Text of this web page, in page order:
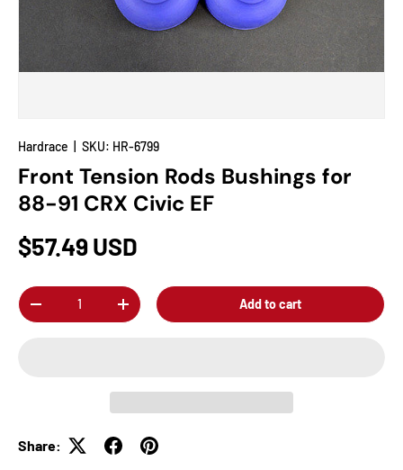
Hardrace SKU: HR-6799
Front Tension Rods Bushings for
88-91 CRX Civic EF
$57.49 USD
Qty
-
+ Add to cart
Share: